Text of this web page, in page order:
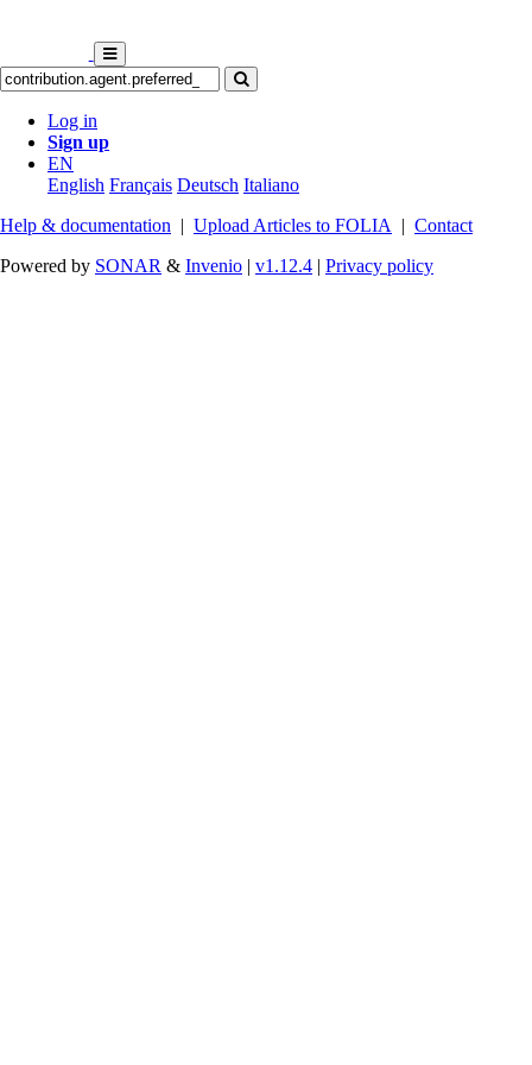
Log in
Sign up
EN
English Français Deutsch Italiano
Help & documentation | Upload Articles to FOLIA | Contact
Powered by SONAR & Invenio | v1.12.4 | Privacy policy